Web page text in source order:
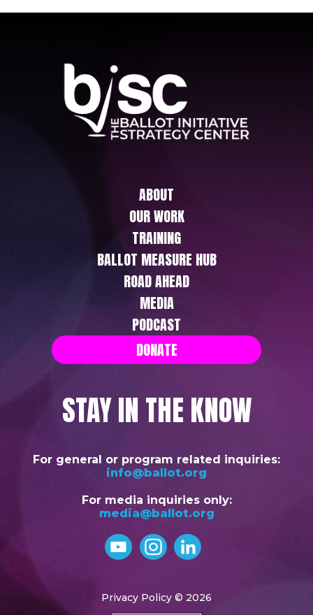
For general or program related inquiries:
info@ballot.org
For media inquiries only:
media@ballot.org
ABOUT
OUR WORK
TRAINING
BALLOT MEASURE HUB
ROAD AHEAD
MEDIA
PODCAST
DONATE
STAY IN THE KNOW
Privacy Policy © 2026